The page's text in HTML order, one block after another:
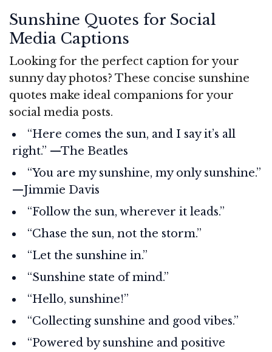
Sunshine Quotes for Social
Media Captions
Looking for the perfect caption for your
sunny day photos? These concise sunshine
quotes make ideal companions for your
social media posts.
“Here comes the sun, and I say it’s all
right.” —The Beatles
“You are my sunshine, my only sunshine.”
—Jimmie Davis
“Follow the sun, wherever it leads.”
“Chase the sun, not the storm.”
“Let the sunshine in.”
“Sunshine state of mind.”
“Hello, sunshine!”
“Collecting sunshine and good vibes.”
“Powered by sunshine and positive